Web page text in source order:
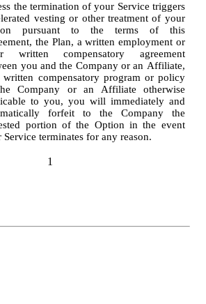
the termination of your Service triggers
vesting or other treatment of your
pursuant to the terms of this
the Plan, a written employment or
written compensatory agreement
you and the Company or an Affiliate,
written compensatory program or policy
Company or an Affiliate otherwise
to you, you will immediately and
forfeit to the Company the
portion of the Option in the event
Service terminates for any reason.
1